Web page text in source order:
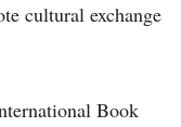
cultural exchange
Book